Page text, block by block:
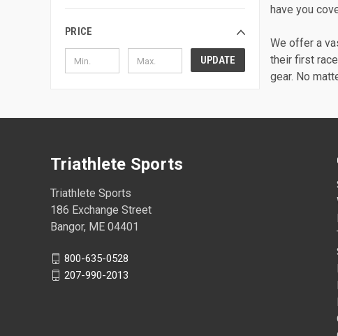
PRICE
UPDATE
have you
We offer a
their first
gear. No
Triathlete Sports
Triathlete Sports
186 Exchange Street
Bangor, ME 04401
800-635-0528
207-990-2013